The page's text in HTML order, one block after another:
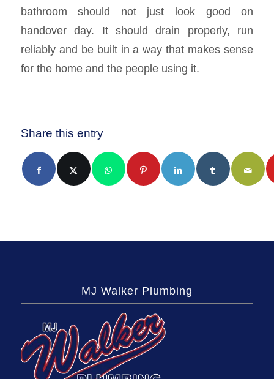
bathroom should not just look good on
handover day. It should drain properly, run
reliably and be built in a way that makes sense
for the home and the people using it.
Share this entry
MJ Walker Plumbing